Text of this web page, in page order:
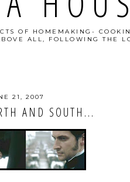
OF HOMEMAKING-
ALL, FOLLOWING THE
21, 2007
AND SOUTH...